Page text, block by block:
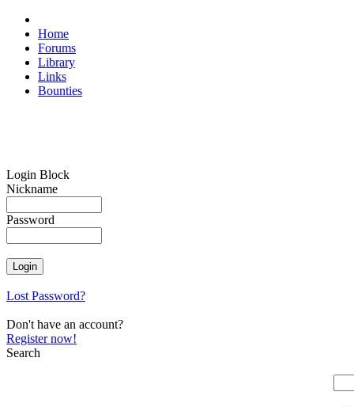
Home
Forums
Library
Links
Bounties
Login Block
Nickname
Password
Lost Password?
Don't have an account?
Register now!
Search